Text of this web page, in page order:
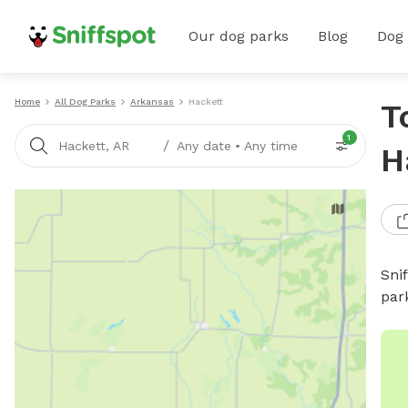
Our dog parks Blog
Home All Dog Parks Arkansas Hackett
Hackett, AR / Any date • Any time
1